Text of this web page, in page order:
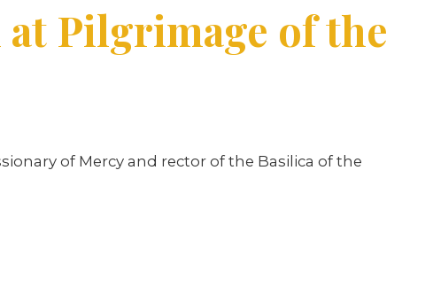
Pilgrimage of the
of Mercy and rector of the Basilica of the